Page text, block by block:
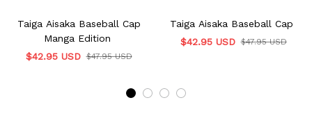
Taiga Aisaka Baseball Cap
Manga Edition
$42.95 USD $47.95 USD
Taiga Aisaka Baseball Cap
$42.95 USD $47.95 USD